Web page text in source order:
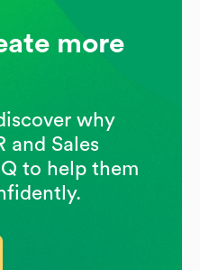
more
why
and Sales
to help them